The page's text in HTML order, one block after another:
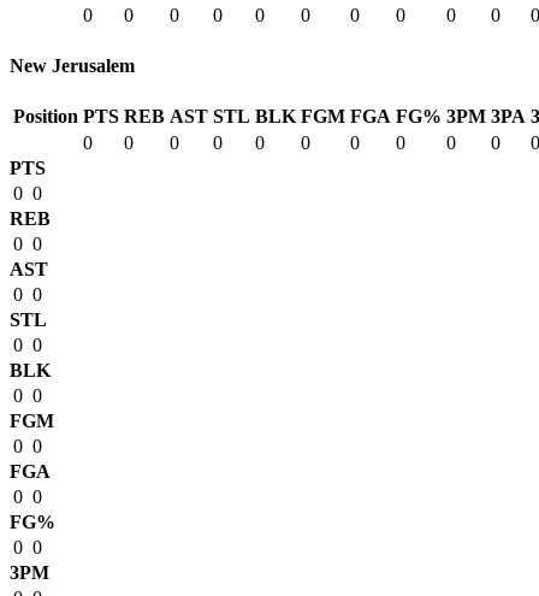
0
0 0 0 0 0 0 0 0 0 0
New Jerusalem
Position PTS REB AST STL BLK FGM FGA FG% 3PM 3PA
0
0 0 0 0 0 0 0 0 0
0
PTS
0 0
REB
0 0
AST
0 0
STL
0 0
BLK
0 0
FGM
0 0
FGA
0 0
FG%
0 0
3PM